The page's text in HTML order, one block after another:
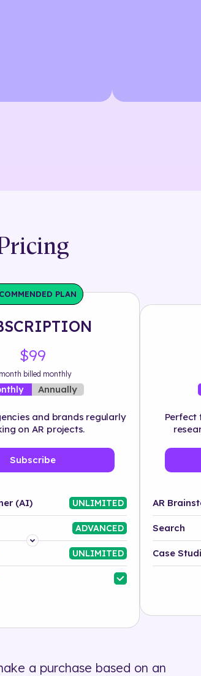
PLAN
$99
billed monthly
Annually
and brands regularly
on AR projects.
Subscribe
(AI) UNLIMITED
ADVANCED
UNLIMITED
Perfect
AR
Search
Case
a purchase based on an